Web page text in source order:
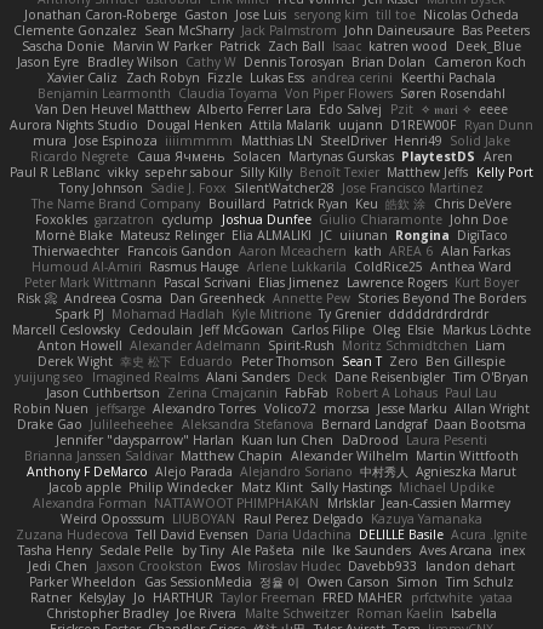
Jonathan Caron-Roberge Gaston Jose Luis seryong kim till toe Nicolas Ocheda
Clemente Gonzalez Sean McSharry Jack Palmstrom John Daineusaure Bas Peeters
Sascha Donie Marvin W Parker Patrick Zach Ball Isaac katren wood
Deek_Blue
Jason Eyre Bradley Wilson Cathy W Dennis Torosyan Brian Dolan
Cameron Koch
Xavier Caliz
Zach Robyn Fizzle Lukas Ess andrea cerini
Keerthi Pachala
Benjamin Learmonth Claudia Toyama Von Piper Flowers Søren Rosendahl
Van Den Heuvel Matthew Alberto Ferrer Lara Edo Salvej Pzit ✧ 𝔪𝔞𝔯𝔦 ✧ eeee
Aurora Nights Studio
Dougal Henken Attila Malarik uujann D1REW00F Ryan Dunn
mura Jose Espinoza iiiimmmm Matthias LN SteelDriver Henri49 Solid Jake
Ricardo Negrete Саша Ячмень Solacen Martynas Gurskas PlaytestDS Aren
Paul R LeBlanc vikky sepehr sabour Silly Killy Benoît Texier Matthew Jeffs Kelly Port
Tony Johnson Sadie J. Foxx SilentWatcher28 Jose Francisco Martinez
The Name Brand Company Bouillard Patrick Ryan Keu 皓欽 涂
Chris DeVere
Foxokles garzatron cyclump Joshua Dunfee Giulio Chiaramonte John Doe
Mornè Blake Mateusz Relinger Elia ALMALIKI JC uiiunan Rongina DigiTaco
Thierwaechter Francois Gandon Aaron Mceachern kath AREA 6 Alan Farkas
Humoud Al-Amiri Rasmus Hauge Arlene Lukkarila ColdRice25 Anthea Ward
Peter Mark Wittmann Pascal Scrivani Elias Jimenez Lawrence Rogers Kurt Boyer
Risk 📀 Andreea Cosma Dan Greenheck Annette Pew Stories Beyond The Borders
Spark PJ Mohamad Hadlah Kyle Mitrione Ty Grenier dddddrdrdrdrdr
Marcell Ceslowsky Cedoulain Jeff McGowan Carlos Filipe Oleg Elsie Markus Löchte
Anton Howell Alexander Adelmann Spirit-Rush Moritz Schmidtchen Liam
Derek Wight 幸史 松下 Eduardo Peter Thomson Sean T Zero Ben Gillespie
yuijung seo
Imagined Realms Alani Sanders Deck Dane Reisenbigler Tim O'Bryan
Jason Cuthbertson Zerina Cmajcanin FabFab Robert A Lohaus Paul Lau
Robin Nuen jeffsarge Alexandro Torres Volico72 morzsa Jesse Marku Allan Wright
Drake Gao Julileeheehee Aleksandra Stefanova Bernard Landgraf Daan Bootsma
Jennifer "daysparrow" Harlan Kuan lun Chen DaDrood Laura Pesenti
Brianna Janssen Saldivar Matthew Chapin Alexander Wilhelm Martin Wittfooth
Anthony F DeMarco Alejo Parada Alejandro Soriano 中村秀人
Agnieszka Marut
Jacob apple Philip Windecker Matz Klint Sally Hastings Michael Updike
Alexandra Forman NATTAWOOT PHIMPHAKAN MrIsklar Jean-Cassien Marmey
Weird Oposssum LIUBOYAN Raul Perez Delgado Kazuya Yamanaka
Zuzana Hudecova Tell David Evensen Daria Udachina DELILLE Basile Acura .Ignite
Tasha Henry Sedale Pelle by Tiny Ale Pašeta nile Ike Saunders Aves Arcana inex
Jedi Chen
Jaxson Crookston Ewos Miroslav Hudec Davebb933
landon dehart
Parker Wheeldon
Gas SessionMedia 정율 이 Owen Carson Simon Tim Schulz
Ratner KelsyJay Jo HARTHUR Taylor Freeman FRED MAHER prfctwhite yataa
Christopher Bradley Joe Rivera Malte Schweitzer Roman Kaelin Isabella